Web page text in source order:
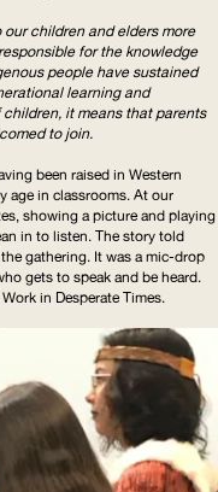
children and elders more
for the knowledge
people have sustained
learning and
it means that parents
to join.
been raised in Western
age in classrooms. At our
showing a picture and playing
in to listen. The story told
gathering. It was a mic-drop
gets to speak and be heard.
in Desperate Times.